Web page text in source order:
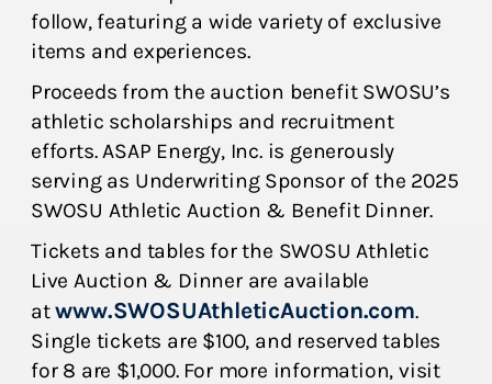
follow, featuring a wide variety of exclusive
items and experiences.
Proceeds from the auction benefit SWOSU’s
athletic scholarships and recruitment
efforts. ASAP Energy, Inc. is generously
serving as Underwriting Sponsor of the 2025
SWOSU Athletic Auction & Benefit Dinner.
Tickets and tables for the SWOSU Athletic
Live Auction & Dinner are available
atwww.SWOSUAthleticAuction.com.
Single tickets are $100, and reserved tables
for 8 are $1,000. For more information, visit